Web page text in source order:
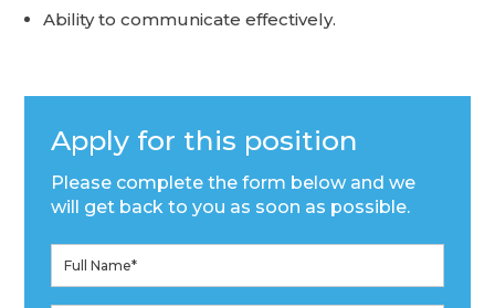
Ability to communicate effectively.
Apply for this position
Please complete the form below and we
will get back to you as soon as possible.